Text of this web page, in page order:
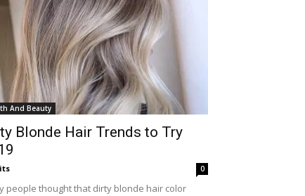
And Beauty
Blonde Hair Trends to Try
0
people thought that dirty blonde hair color